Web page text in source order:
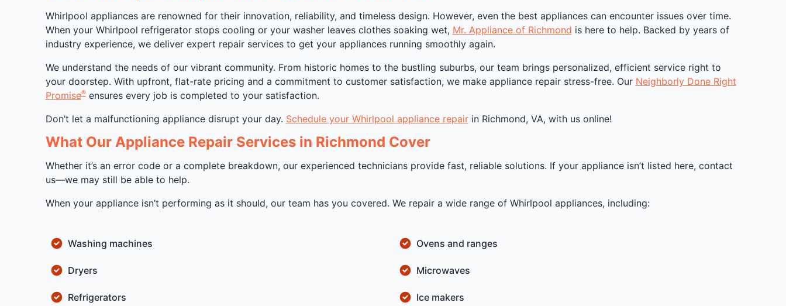
Whirlpool appliances are renowned for their innovation, reliability, and timeless design. However, even the best appliances can encounter issues over time.
When your Whirlpool refrigerator stops cooling or your washer leaves clothes soaking wet, Mr. Appliance of Richmond is here to help. Backed by years of
industry experience, we deliver expert repair services to get your appliances running smoothly again.
We understand the needs of our vibrant community. From historic homes to the bustling suburbs, our team brings personalized, efficient service right to
your doorstep. With upfront, flat-rate pricing and a commitment to customer satisfaction, we make appliance repair stress-free. Our Neighborly Done Right
Promise®ensures every job is completed to your satisfaction.
Don’t let a malfunctioning appliance disrupt your day. Schedule your Whirlpool appliance repairin Richmond, VA, with us online!
What Our Appliance Repair Services in Richmond Cover
Whether it’s an error code or a complete breakdown, our experienced technicians provide fast, reliable solutions. If your appliance isn’t listed here, contact
us—we may still be able to help.
When your appliance isn’t performing as it should, our team has you covered. We repair a wide range of Whirlpool appliances, including:
Washing machines
Dryers
Refrigerators
Ovens and ranges
Microwaves
Ice makers